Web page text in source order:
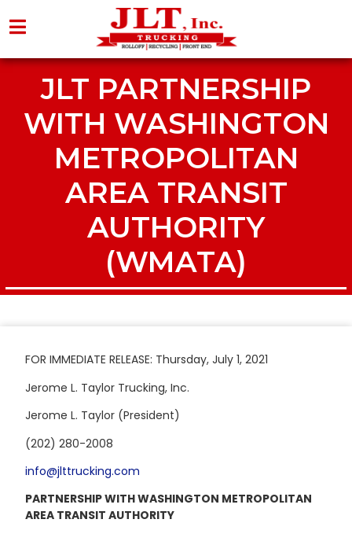
JLT PARTNERSHIP
WITH WASHINGTON
METROPOLITAN
AREA TRANSIT
AUTHORITY
(WMATA)
FOR IMMEDIATE RELEASE: Thursday, July 1, 2021
Jerome L. Taylor Trucking, Inc.
Jerome L. Taylor (President)
(202) 280-2008
info@jlttrucking.com
PARTNERSHIP WITH WASHINGTON METROPOLITAN
AREA TRANSIT AUTHORITY